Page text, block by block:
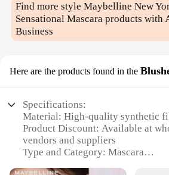
Find more styleMaybelline New
Sensational Mascara products with
Business
Here are the products found in the
Specifications:
Material: High-quality synthetic
Product Discount: Available at
vendors and suppliers
Type and Category: Mascara